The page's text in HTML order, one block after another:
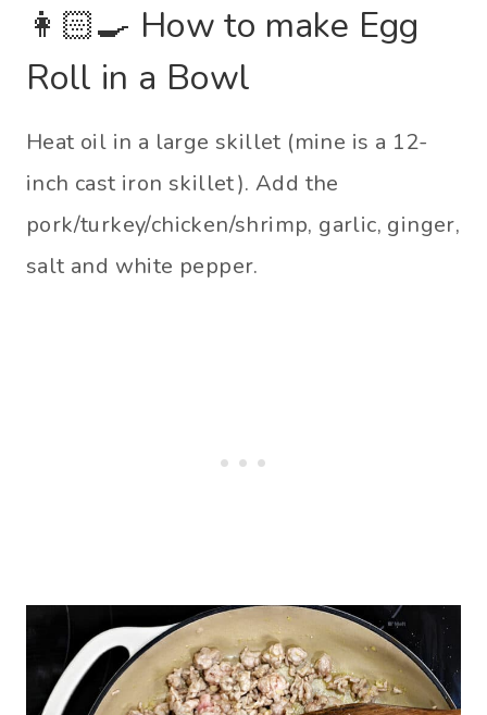
👩🏻‍🍳 How to make Egg
Roll in a Bowl
Heat oil in a large skillet (mine is a 12-
inch cast iron skillet). Add the
pork/turkey/chicken/shrimp, garlic, ginger,
salt and white pepper.